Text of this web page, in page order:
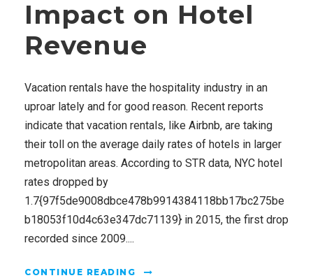
Impact on Hotel
Revenue
Vacation rentals have the hospitality industry in an
uproar lately and for good reason. Recent reports
indicate that vacation rentals, like Airbnb, are taking
their toll on the average daily rates of hotels in larger
metropolitan areas. According to STR data, NYC hotel
rates dropped by
1.7{97f5de9008dbce478b9914384118bb17bc275be
b18053f10d4c63e347dc71139} in 2015, the first drop
recorded since 2009....
CONTINUE READING